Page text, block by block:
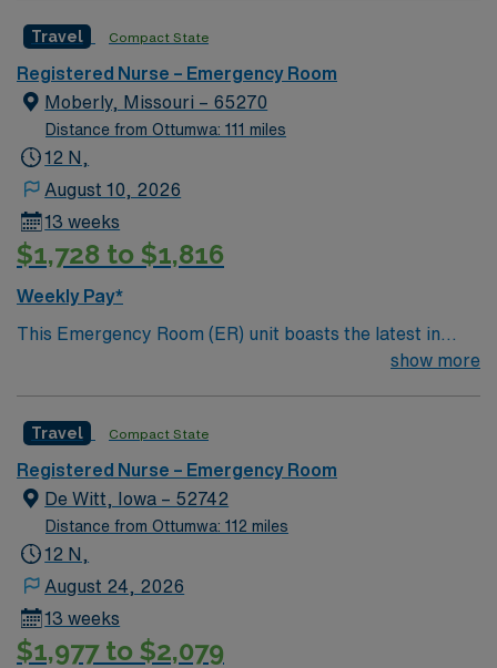
drive for great outcomes. This highly esteemed facility
welcomes creative, energetic caregivers.
Travel Compact State
Registered Nurse – Emergency Room
Moberly, Missouri – 65270
Distance from Ottumwa: 111 miles
12 N,
August 10, 2026
13 weeks
$1,728 to $1,816
Weekly Pay*
This Emergency Room (ER) unit boasts the latest in
cutting-edge technology as well as a compassionate and
join its team. In addition to working with an elite team,
you can expect to work with cutting-edge equipment.
show more
Travel Compact State
Registered Nurse – Emergency Room
De Witt, Iowa – 52742
Distance from Ottumwa: 112 miles
12 N,
August 24, 2026
13 weeks
$1,977 to $2,079